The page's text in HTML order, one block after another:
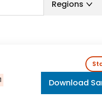
Regions
Download